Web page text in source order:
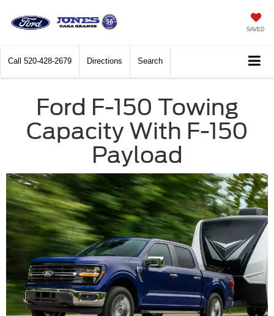
SAVED
Call 520-428-2679 Directions Search
Ford F-150 Towing
Capacity With F-150
Payload